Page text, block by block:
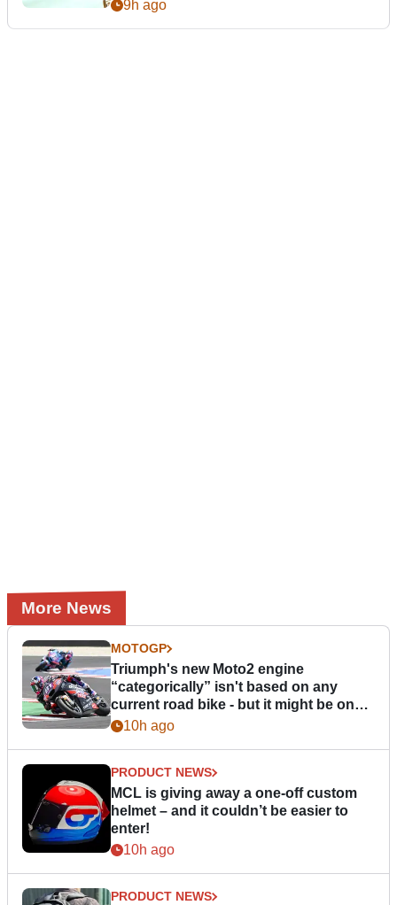
9h ago
More News
MOTOGP
Triumph's new Moto2 engine
“categorically” isn't based on any
current road bike - but it might be one
day10h ago
PRODUCT NEWS
MCL is giving away a one-off custom
helmet – and it couldn’t be easier to
enter!
10h ago
PRODUCT NEWS